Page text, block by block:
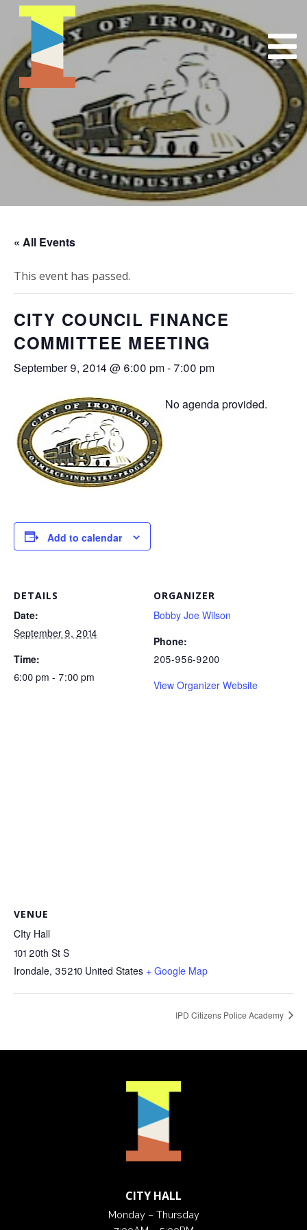
« All Events
This event has passed.
CITY COUNCIL FINANCE
COMMITTEE MEETING
September 9, 2014 @ 6:00 pm- 7:00 pm
No agenda provided.
Add to calendar
DETAILS
Date:
September 9, 2014
Time:
6:00 pm - 7:00 pm
ORGANIZER
Bobby Joe Wilson
Phone:
205-956-9200
View Organizer Website
VENUE
CIty Hall
101 20th St S
Irondale, 35210 United States + Google Map
IPD Citizens Police Academy
CITY HALL
Monday – Thursday